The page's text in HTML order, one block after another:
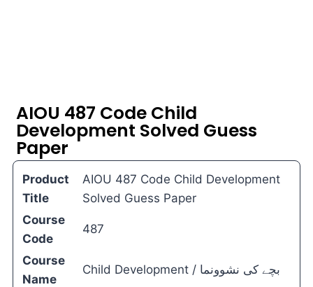
AIOU 487 Code Child
Development Solved Guess
Paper
Product
Title
AIOU 487 Code Child Development
Solved Guess Paper
Course
Code
487
Course
Name
Child Development / بچے کی نشوونما